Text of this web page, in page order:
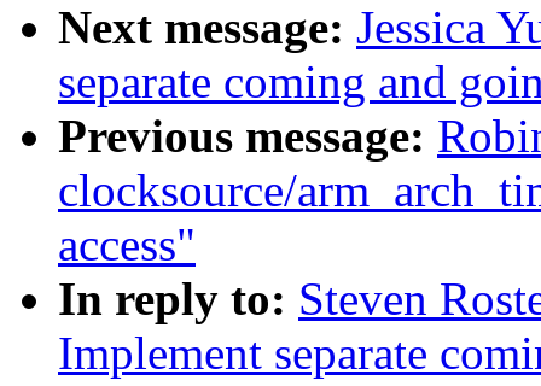
Next message: Jessica
separate coming and
Previous message:
clocksource/
access"
In reply to: Steven
Implement separate